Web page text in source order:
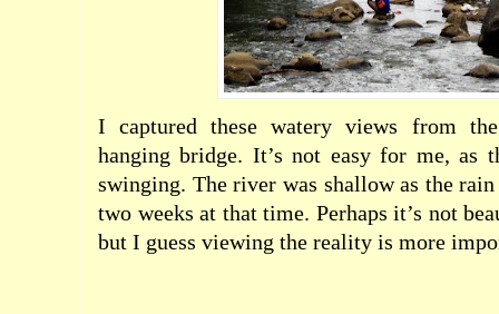
I captured these watery views from
hanging bridge. It’s not easy for me, as
swinging. The river was shallow as the
two weeks at that time. Perhaps it’s not
but I guess viewing the reality is more